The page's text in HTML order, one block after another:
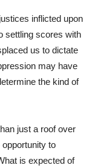
inflicted upon
settling scores with
us to dictate
may have
the kind of
just a roof over
to
is expected of